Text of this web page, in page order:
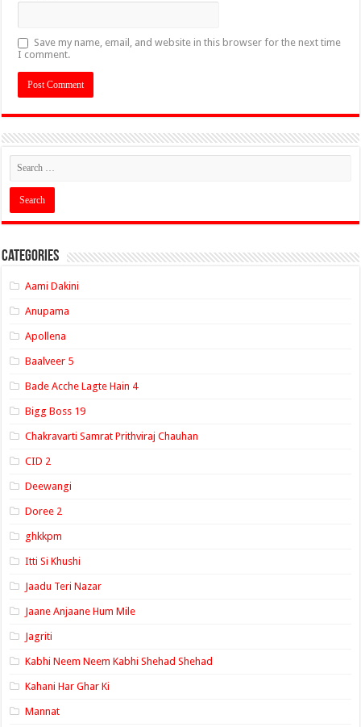
Save my name, email, and website in this browser for the next time
I comment.
Categories
Aami Dakini
Anupama
Apollena
Baalveer 5
Bade Acche Lagte Hain 4
Bigg Boss 19
Chakravarti Samrat Prithviraj Chauhan
CID 2
Deewangi
Doree 2
ghkkpm
Itti Si Khushi
Jaadu Teri Nazar
Jaane Anjaane Hum Mile
Jagriti
Kabhi Neem Neem Kabhi Shehad Shehad
Kahani Har Ghar Ki
Mannat